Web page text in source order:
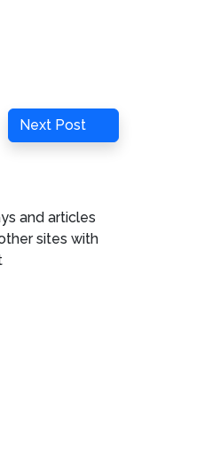
Next
Post
Next Post
and articles
sites with